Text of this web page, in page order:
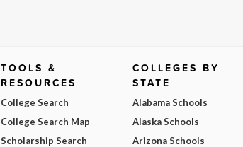
TOOLS &
RESOURCES
College Search
College Search Map
Scholarship Search
COLLEGES BY
STATE
Alabama Schools
Alaska Schools
Arizona Schools